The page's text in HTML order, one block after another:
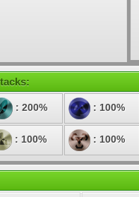
: 200% : 100%
: 100% : 100%